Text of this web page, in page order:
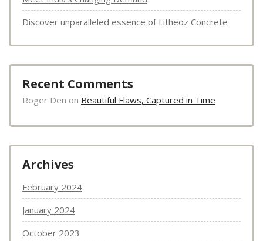
Discover unparalleled essence of Litheoz Concrete
Recent Comments
Roger Den on Beautiful Flaws, Captured in Time
Archives
February 2024
January 2024
October 2023